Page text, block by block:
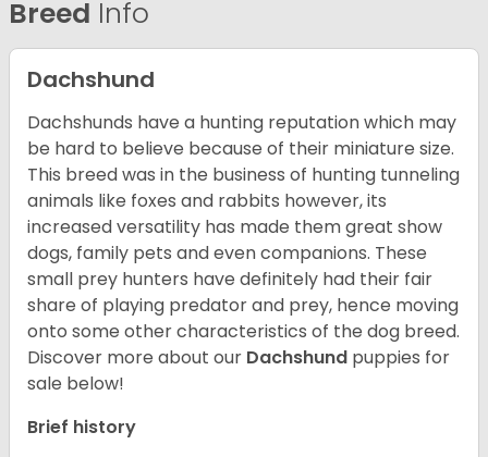
Breed Info
Dachshund
Dachshunds have a hunting reputation which may
be hard to believe because of their miniature size.
This breed was in the business of hunting tunneling
animals like foxes and rabbits however, its
increased versatility has made them great show
dogs, family pets and even companions. These
small prey hunters have definitely had their fair
share of playing predator and prey, hence moving
onto some other characteristics of the dog breed.
Discover more about our Dachshund puppies for
sale below!
Brief history